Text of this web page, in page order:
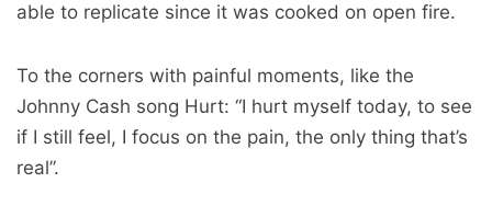
able to replicate since it was cooked on open fire.
To the corners with painful moments, like the
Johnny Cash song Hurt: “I hurt myself today, to see
if I still feel, I focus on the pain, the only thing that’s
real”.